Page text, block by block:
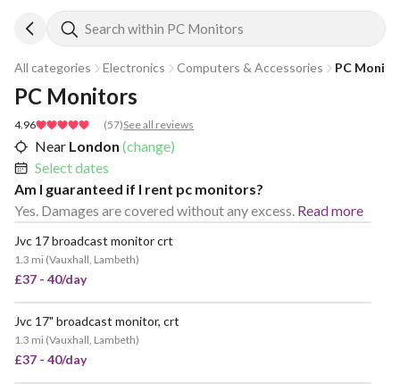
Search within PC Monitors
All categories Electronics Computers & Accessories PC
4.96 (57)See all reviews
PC Monitors
Near London (change)
Select dates
Am I guaranteed if I rent pc monitors?
Yes. Damages are covered without any excess. Read more
Jvc 17 broadcast monitor crt
1.3 mi (Vauxhall, Lambeth)
£37 - 40/day
Jvc 17" broadcast monitor, crt
1.3 mi (Vauxhall, Lambeth)
£37 - 40/day